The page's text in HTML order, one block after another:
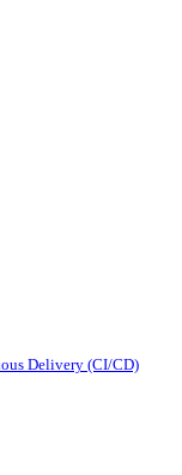
Delivery (CI/CD)